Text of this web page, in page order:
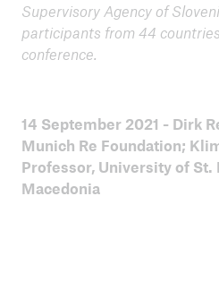
Supervisory Agency of
participants from 44
conference.
14 September 2021 - Dirk
Munich Re Foundation;
Professor, University of
Macedonia